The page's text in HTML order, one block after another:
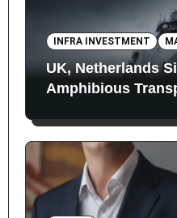
INFRA INVESTMENT
UK, Netherlands
Amphibious